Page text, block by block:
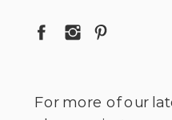
For more of our